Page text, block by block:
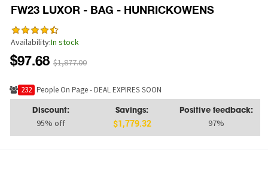
FW23 LUXOR - BAG - HUNRICKOWENS
Availability:In stock
$97.68 $1,877.00
232 People On Page - DEAL EXPIRES SOON
Discount:
95% off
Savings:
$1,779.32
Positive feedback:
97%